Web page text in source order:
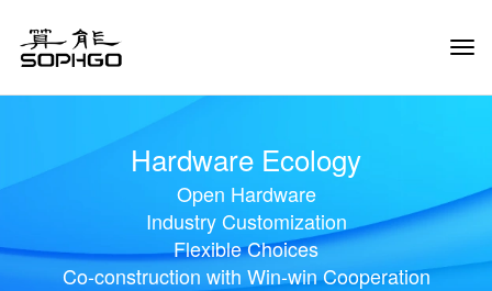
Hardware Ecology
Open Hardware
Industry Customization
Flexible Choices
Co-construction with Win-win Cooperation